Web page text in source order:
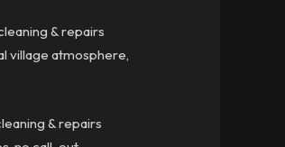
& repairs
village atmosphere,
& repairs